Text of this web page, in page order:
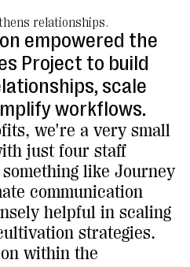
relationships.
empowered the
Project to build
scale
workflows.
we're a very small
just four staff
like Journey
communication
helpful in scaling
strategies.
within the